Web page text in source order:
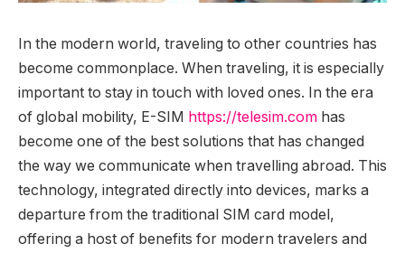
In the modern world, traveling to other countries has
become commonplace. When traveling, it is especially
important to stay in touch with loved ones. In the era
of global mobility, E-SIM https://telesim.com has
become one of the best solutions that has changed
the way we communicate when travelling abroad. This
technology, integrated directly into devices, marks a
departure from the traditional SIM card model,
offering a host of benefits for modern travelers and